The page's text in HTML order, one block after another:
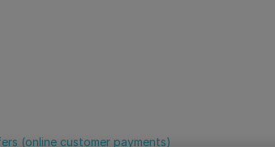
(online customer payments)